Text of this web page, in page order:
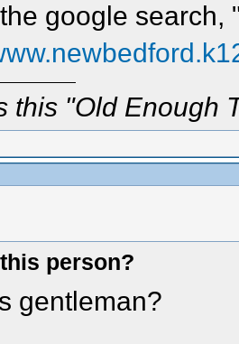
google search,
this "Old Enough
person?
gentleman?